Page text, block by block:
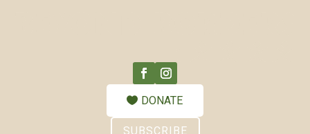
DONATE
SUBSCRIBE